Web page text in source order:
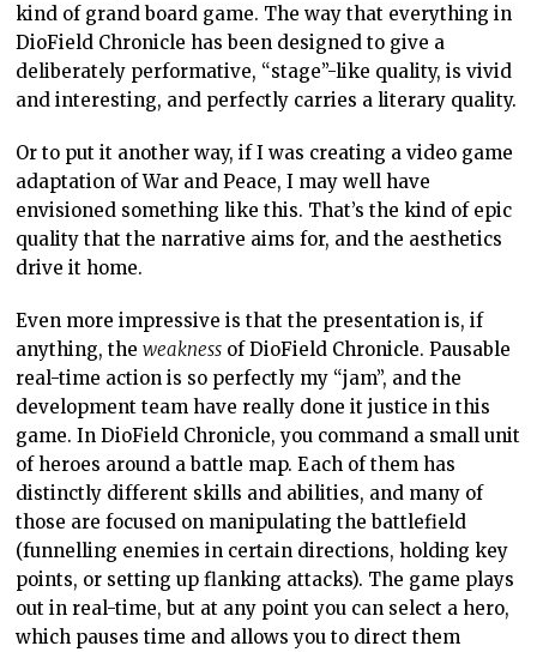
kind of grand board game. The way that everything in
DioField Chronicle has been designed to give a
deliberately performative, “stage”-like quality, is vivid
and interesting, and perfectly carries a literary quality.
Or to put it another way, if I was creating a video game
adaptation of War and Peace, I may well have
envisioned something like this. That’s the kind of epic
quality that the narrative aims for, and the aesthetics
drive it home.
Even more impressive is that the presentation is, if
anything, theweakness of DioField Chronicle. Pausable
real-time action is so perfectly my “jam”, and the
development team have really done it justice in this
game. In DioField Chronicle, you command a small unit
of heroes around a battle map. Each of them has
distinctly different skills and abilities, and many of
those are focused on manipulating the battlefield
(funnelling enemies in certain directions, holding key
points, or setting up flanking attacks). The game plays
out in real-time, but at any point you can select a hero,
which pauses time and allows you to direct them